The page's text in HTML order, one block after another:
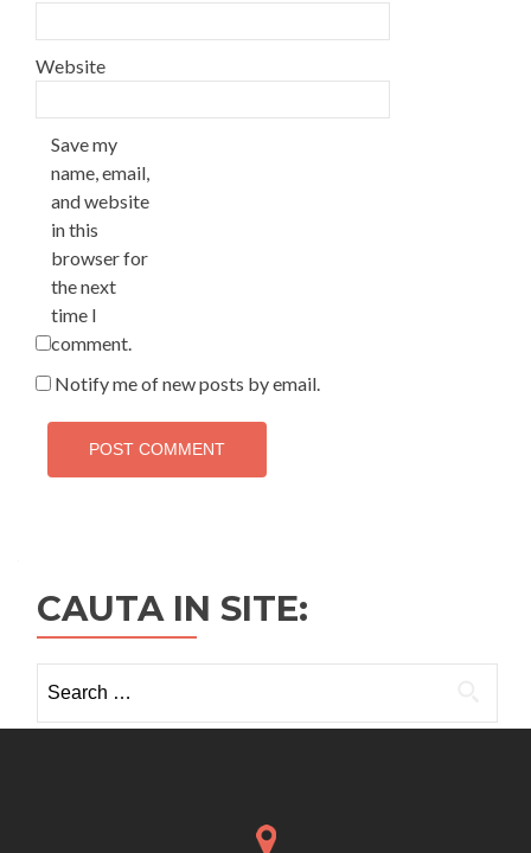
Website
Save my
name, email,
and website
in this
browser for
the next
time I
comment.
Notify me of new posts by email.
CAUTA IN SITE:
for: